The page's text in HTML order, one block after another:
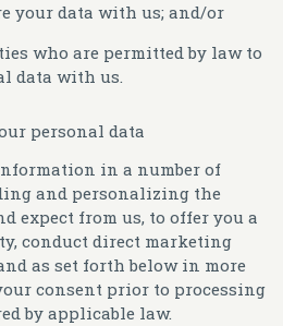
your data with us; and/or
who are permitted by law to
data with us.
personal data
in a number of
and personalizing the
expect from us, to offer you a
conduct direct marketing
as set forth below in more
consent prior to processing
by applicable law.